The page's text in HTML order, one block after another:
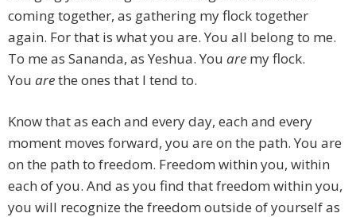
coming together, as gathering my flock together
again. For that is what you are. You all belong to me.
To me as Sananda, as Yeshua. You are my flock.
You arethe ones that I tend to.
Know that as each and every day, each and every
moment moves forward, you are on the path. You are
on the path to freedom. Freedom within you, within
each of you. And as you find that freedom within you,
you will recognize the freedom outside of yourself as